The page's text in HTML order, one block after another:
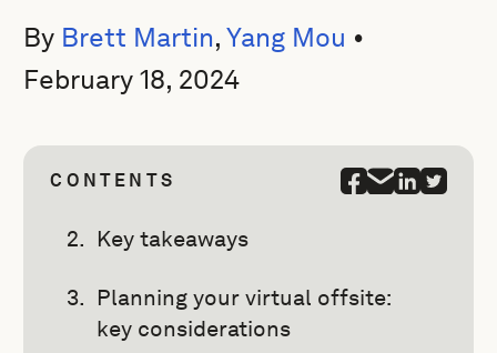
By Brett Martin,Yang Mou •
February 18, 2024
CONTENTS
Key takeaways
Planning your virtual offsite:
key considerations